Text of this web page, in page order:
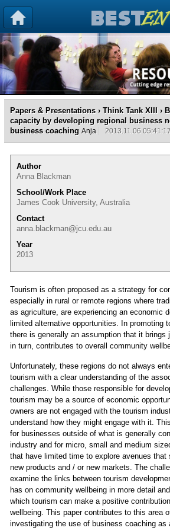
Papers & Presentations › Think Tank XIII ›
capacity by developing regional business
business coaching Anja 2013.11.06
Author
Anna Blackman
School/Work Place
James Cook University, Australia
Contact
anna.blackman@jcu.edu.au
Year
2013
Tourism is often proposed as a strategy for
especially in rural or remote regions where
as agriculture, are experiencing an economic
limited alternative opportunities. In promoting
there is generally an assumption that it brings
in turn, contributes to overall community
Unfortunately, these regions do not always
tourism with a clear understanding of the
challenges. While those responsible for
tourism may be a source of economic
owners are not engaged with the tourism
understand how they might engage with it.
for businesses outside of what is generally
industry and for micro, small and medium
that have limited time to explore avenues
new products and / or new markets. The
examine the links between tourism
has on community wellbeing in more detail
which tourism can make a positive
wellbeing. This paper contributes to this area
investigating the use of business coaching as